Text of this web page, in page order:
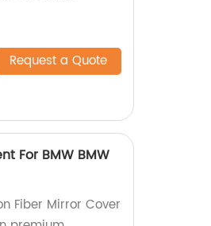
Request a Quote
For BMW BMW
Fiber Mirror Cover